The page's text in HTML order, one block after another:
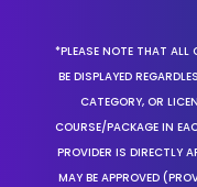
*PLEASE NOTE THAT ALL
BE DISPLAYED
CATEGORY, OR
COURSE/PACKAGE IN
PROVIDER IS DIRECTLY
MAY BE APPROVED